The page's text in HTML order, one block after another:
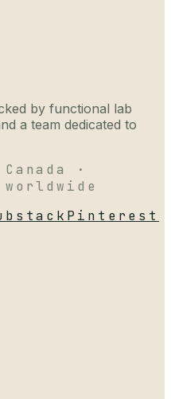
by functional lab
a team dedicated to
·
Pinterest